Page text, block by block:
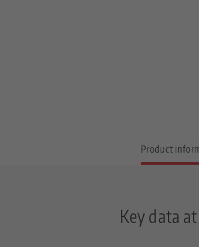
Product
Key data